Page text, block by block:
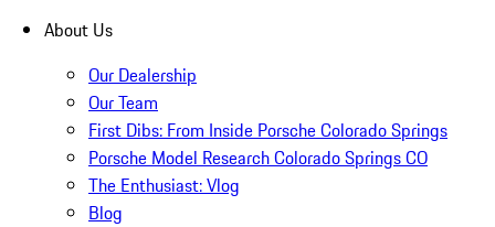
About Us
Our Dealership
Our Team
First Dibs: From Inside Porsche Colorado Springs
Porsche Model Research Colorado Springs CO
The Enthusiast: Vlog
Blog